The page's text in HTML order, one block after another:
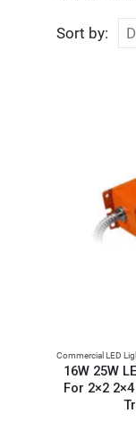
Sort by:
Commercial LED
16W 25W
For 2×2